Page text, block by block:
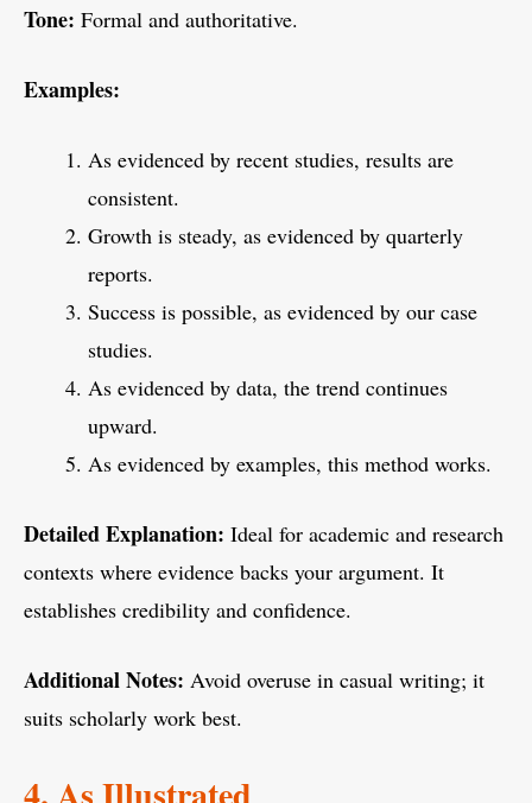
Tone: Formal and authoritative.
Examples:
As evidenced by recent studies, results are
consistent.
Growth is steady, as evidenced by quarterly
reports.
Success is possible, as evidenced by our case
studies.
As evidenced by data, the trend continues
upward.
As evidenced by examples, this method works.
Detailed Explanation: Ideal for academic and research
contexts where evidence backs your argument. It
establishes credibility and confidence.
Additional Notes: Avoid overuse in casual writing; it
suits scholarly work best.